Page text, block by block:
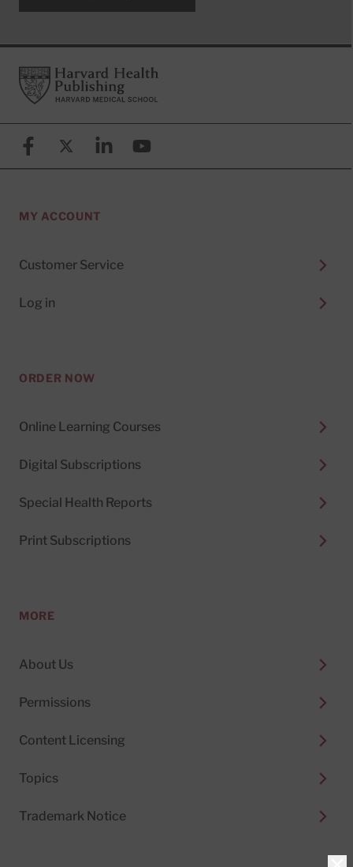
FooterHarvard Health Publishing
FacebookX (formerly known as Twitter)
LinkedinYouTube
MY ACCOUNT
Customer Service
Log in
ORDER NOW
Online Learning Courses
Digital Subscriptions
Special Health Reports
Print Subscriptions
MORE
About Us
Permissions
Content Licensing
Topics
Trademark Notice